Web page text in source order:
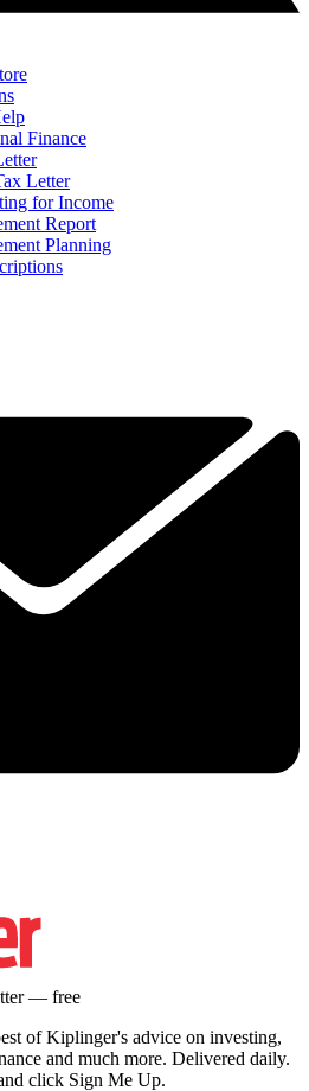
Finance
Letter
for Income
Report
Planning
— free
of Kiplinger's advice on investing,
and much more. Delivered daily.
click Sign Me Up.